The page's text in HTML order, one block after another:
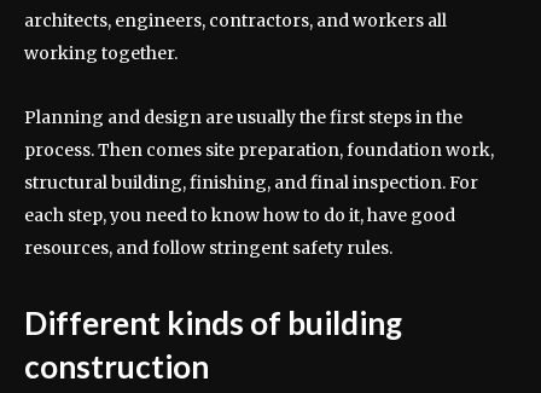
architects, engineers, contractors, and workers all
working together.
Planning and design are usually the first steps in the
process. Then comes site preparation, foundation work,
structural building, finishing, and final inspection. For
each step, you need to know how to do it, have good
resources, and follow stringent safety rules.
Different kinds of building
construction